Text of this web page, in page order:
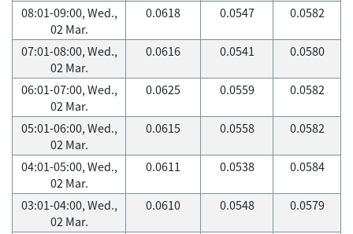
08:01-09:00, Wed.,
02 Mar.
0.0618 0.0547 0.0582
07:01-08:00, Wed.,
02 Mar.
0.0616 0.0541 0.0580
06:01-07:00, Wed.,
02 Mar.
0.0625 0.0559 0.0582
05:01-06:00, Wed.,
02 Mar.
0.0615 0.0558 0.0582
04:01-05:00, Wed.,
02 Mar.
0.0611 0.0538 0.0584
03:01-04:00, Wed.,
02 Mar.
0.0610 0.0548 0.0579